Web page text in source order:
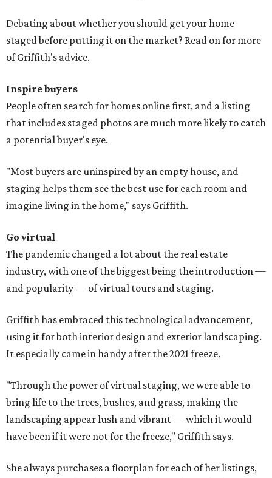
Debating about whether you should get your home
staged before putting it on the market? Read on for more
of Griffith's advice.
Inspire buyers
People often search for homes online first, and a listing
that includes staged photos are much more likely to catch
a potential buyer's eye.
"Most buyers are uninspired by an empty house, and
staging helps them see the best use for each room and
imagine living in the home," says Griffith.
Go virtual
The pandemic changed a lot about the real estate
industry, with one of the biggest being the introduction —
and popularity — of virtual tours and staging.
Griffith has embraced this technological advancement,
using it for both interior design and exterior landscaping.
It especially came in handy after the 2021 freeze.
"Through the power of virtual staging, we were able to
bring life to the trees, bushes, and grass, making the
landscaping appear lush and vibrant — which it would
have been if it were not for the freeze," Griffith says.
She always purchases a floorplan for each of her listings,